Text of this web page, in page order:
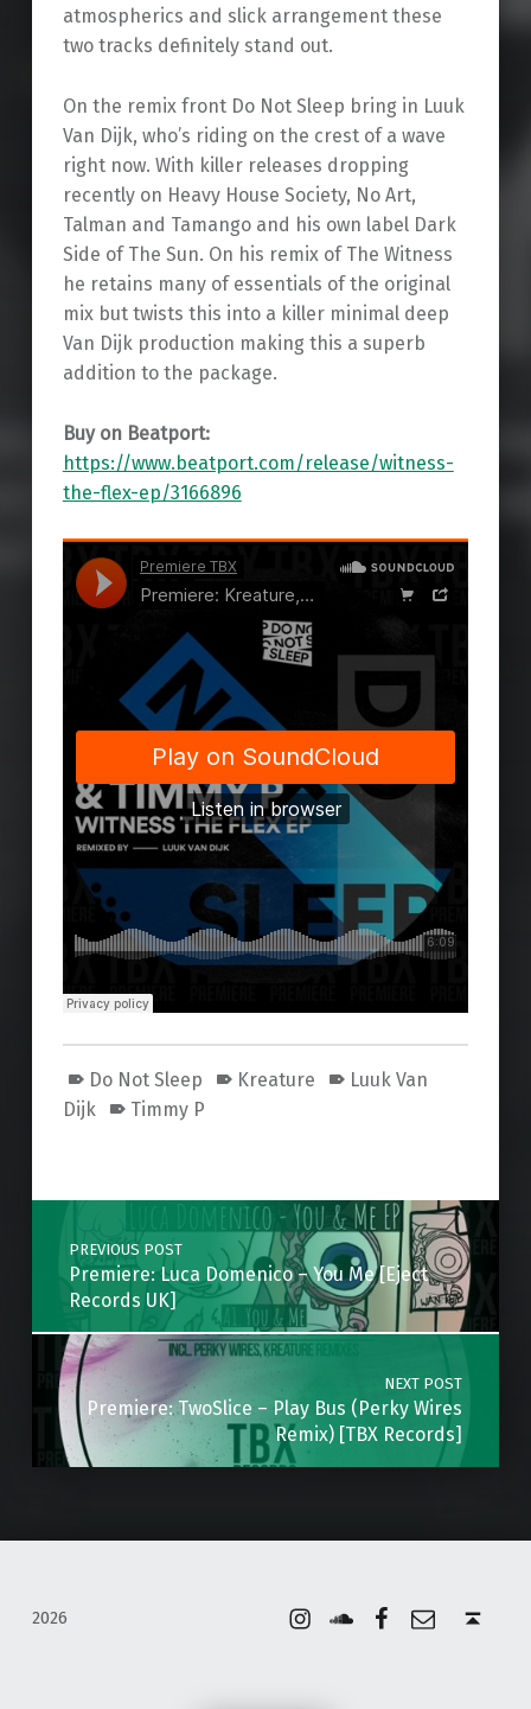
atmospherics and slick arrangement these
two tracks definitely stand out.
On the remix front Do Not Sleep bring in Luuk
Van Dijk, who’s riding on the crest of a wave
right now. With killer releases dropping
recently on Heavy House Society, No Art,
Talman and Tamango and his own label Dark
Side of The Sun. On his remix of The Witness
he retains many of essentials of the original
mix but twists this into a killer minimal deep
Van Dijk production making this a superb
addition to the package.
Buy on Beatport:
https://www.beatport.com/release/witness-
the-flex-ep/3166896
Do Not Sleep Kreature
Luuk Van
Dijk
Timmy P
Post navigation
PREVIOUS POST
Premiere: Luca Domenico – You Me [Eject
Records UK]
NEXT POST
Premiere: TwoSlice – Play Bus (Perky Wires
Remix) [TBX Records]
2026